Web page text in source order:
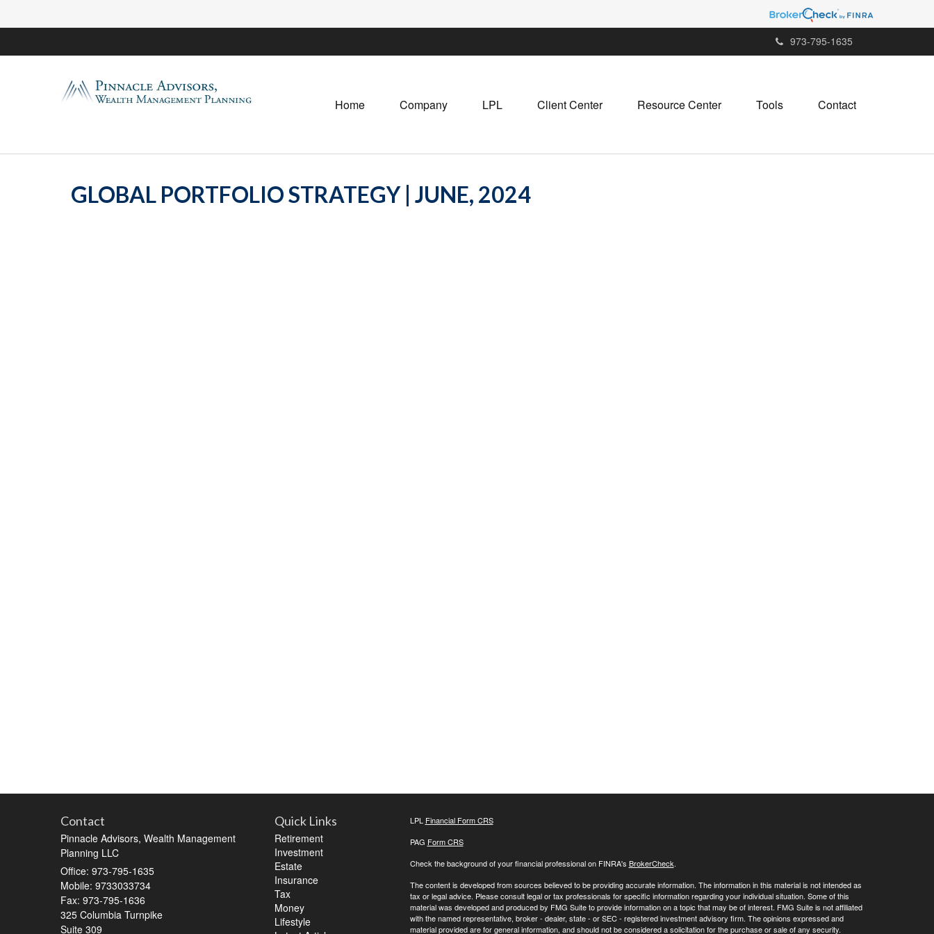
973-795-1635
Home Company LPL Client Center Resource Center Tools Contact
GLOBAL PORTFOLIO STRATEGY | JUNE, 2024
Contact
Pinnacle Advisors, Wealth Management
Planning LLC
Office: 973-795-1635
Mobile: 9733033734
Fax: 973-795-1636
325 Columbia Turnpike
Suite 309
Quick Links
Retirement
Investment
Estate
Insurance
Tax
Money
Lifestyle
LPL Financial Form CRS
PAG Form CRS
Check the background of your financial professional on FINRA's BrokerCheck.
The content is developed from sources believed to be providing accurate information. The information in this material is not intended as
tax or legal advice. Please consult legal or tax professionals for specific information regarding your individual situation. Some of this
material was developed and produced by FMG Suite to provide information on a topic that may be of interest. FMG Suite is not affiliated
with the named representative, broker - dealer, state - or SEC - registered investment advisory firm. The opinions expressed and
material provided are for general information, and should not be considered a solicitation for the purchase or sale of any security.